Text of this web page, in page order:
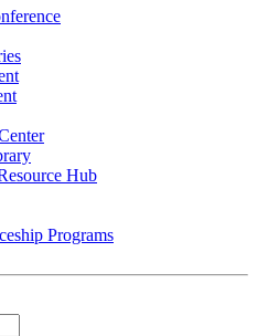
Hub
Programs